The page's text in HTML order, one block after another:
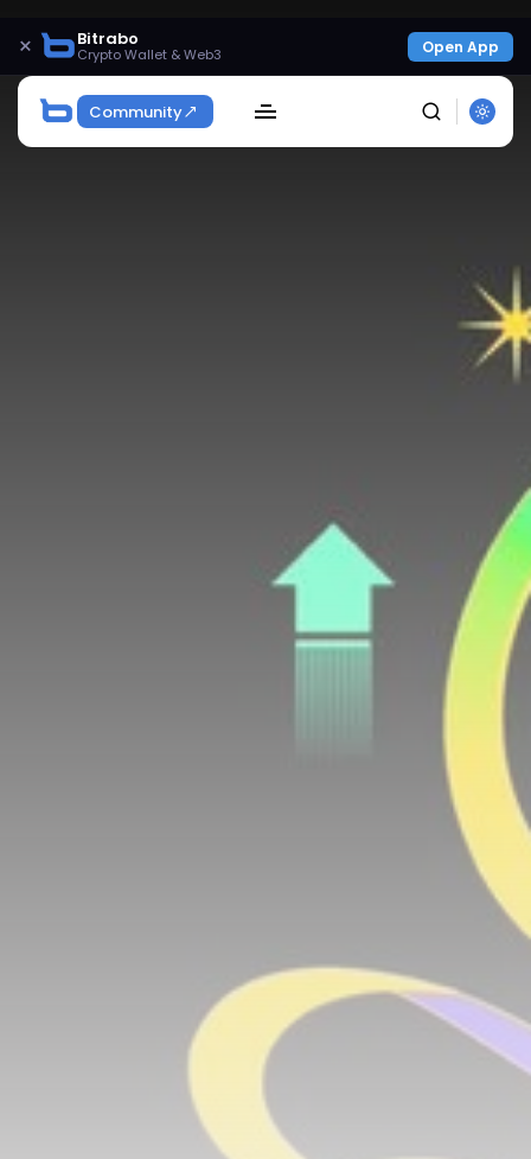
× Bitrabo
Crypto Wallet & Web3 Open App
Community
Be the first to spot new listings, catch hidden
airdrops, and receive alpha calls before it hits the
timeline. From meme gems to serious signals, token
plays to earning tips — this is where crypto gets real.
Privacy Policy